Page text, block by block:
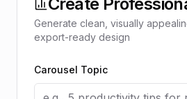
Generate clean, visually
export-ready design
Carousel Topic